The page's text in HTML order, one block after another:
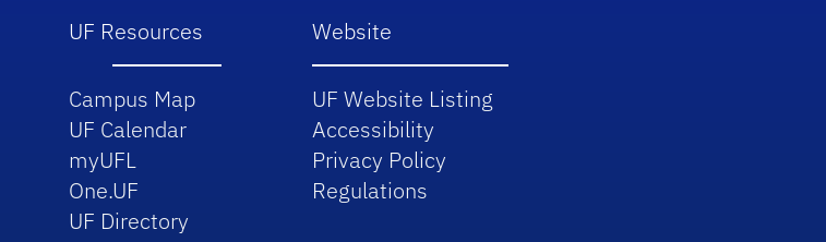
UF Resources
Campus Map
UF Calendar
myUFL
One.UF
UF Directory
Website
UF Website Listing
Accessibility
Privacy Policy
Regulations